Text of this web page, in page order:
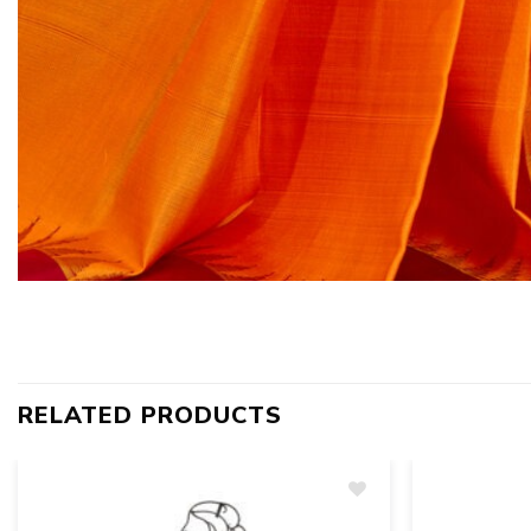
RELATED PRODUCTS